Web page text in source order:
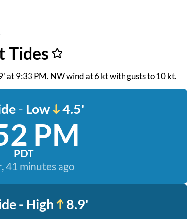
Tides
at 9:33 PM. NW wind at 6 kt with gusts to 10 kt.
- Low 4.5'
PM
PDT
41 minutes ago
- High 8.9'